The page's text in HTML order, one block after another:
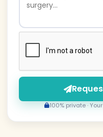
100% private ·